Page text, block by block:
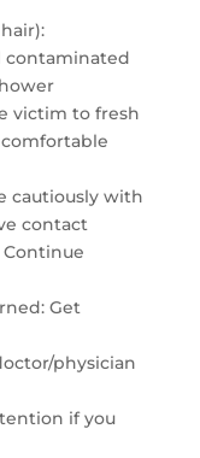
contaminated
victim to fresh
cautiously with
contact
Continue
Get
physician
if you